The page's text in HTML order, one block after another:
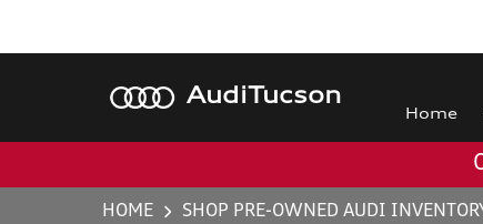
Audi Tucson
Home
HOME SHOP PRE-OWNED AUDI